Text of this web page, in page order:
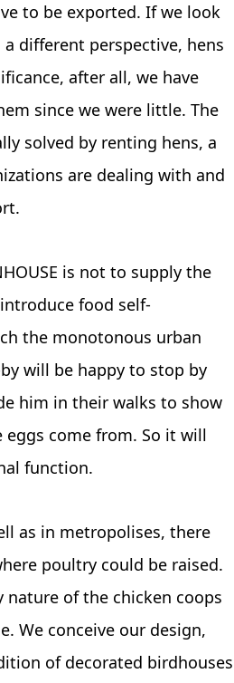
to be exported. If we look
different perspective, hens
after all, we have
since we were little. The
solved by renting hens, a
are dealing with and
is not to supply the
food self-
the monotonous urban
will be happy to stop by
him in their walks to show
come from. So it will
function.
as in metropolises, there
poultry could be raised.
nature of the chicken coops
We conceive our design,
of decorated birdhouses